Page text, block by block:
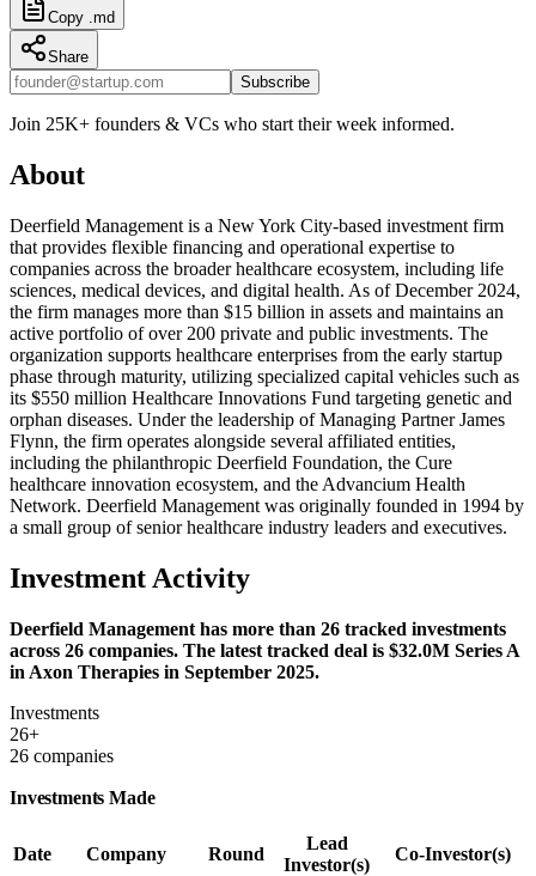
Copy .md
Share
Subscribe
Join 25K+ founders & VCs who start their week informed.
About
Deerfield Management is a New York City-based investment firm
that provides flexible financing and operational expertise to
companies across the broader healthcare ecosystem, including life
sciences, medical devices, and digital health. As of December 2024,
the firm manages more than $15 billion in assets and maintains an
active portfolio of over 200 private and public investments. The
organization supports healthcare enterprises from the early startup
phase through maturity, utilizing specialized capital vehicles such as
its $550 million Healthcare Innovations Fund targeting genetic and
orphan diseases. Under the leadership of Managing Partner James
Flynn, the firm operates alongside several affiliated entities,
including the philanthropic Deerfield Foundation, the Cure
healthcare innovation ecosystem, and the Advancium Health
Network. Deerfield Management was originally founded in 1994 by
a small group of senior healthcare industry leaders and executives.
Investment Activity
Deerfield Management has more than 26 tracked investments
across 26 companies. The latest tracked deal is $32.0M Series A
in Axon Therapies in September 2025.
Investments
26+
26 companies
Investments Made
Date Company Round
Lead
Investor(s)
Co-Investor(s)